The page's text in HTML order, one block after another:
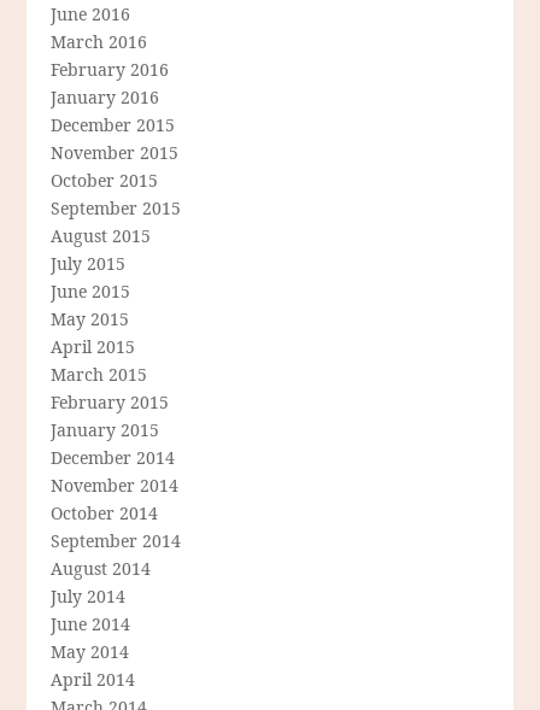
June 2016
March 2016
February 2016
January 2016
December 2015
November 2015
October 2015
September 2015
August 2015
July 2015
June 2015
May 2015
April 2015
March 2015
February 2015
January 2015
December 2014
November 2014
October 2014
September 2014
August 2014
July 2014
June 2014
May 2014
April 2014